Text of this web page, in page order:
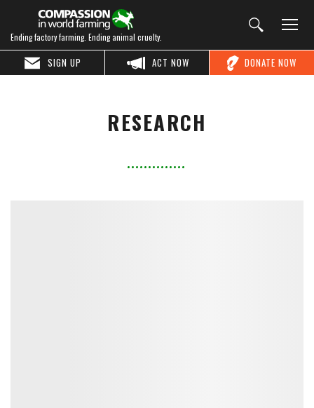
Ending factory farming. Ending animal cruelty.
DONATE NOW
ACT NOW
SIGN UP
RESEARCH